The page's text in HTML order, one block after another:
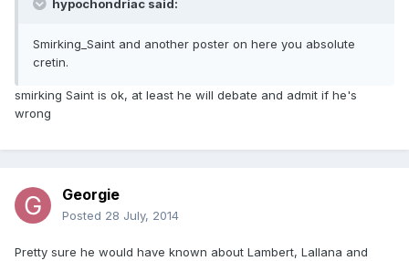
hypochondriac said:
Smirking_Saint and another poster on here you absolute
cretin.
smirking Saint is ok, at least he will debate and admit if he's
wrong
Georgie
Posted 28 July, 2014
Pretty sure he would have known about Lambert, Lallana and